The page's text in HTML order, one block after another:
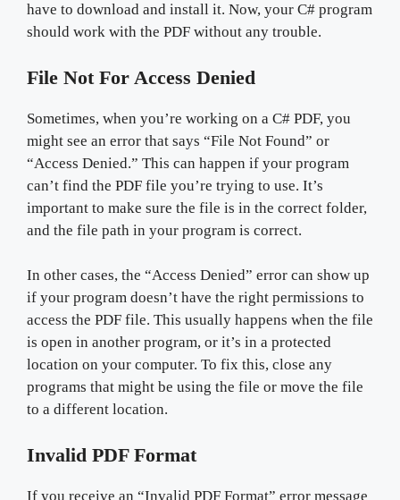
have to download and install it. Now, your C# program
should work with the PDF without any trouble.
File Not For Access Denied
Sometimes, when you’re working on a C# PDF, you
might see an error that says “File Not Found” or
“Access Denied.” This can happen if your program
can’t find the PDF file you’re trying to use. It’s
important to make sure the file is in the correct folder,
and the file path in your program is correct.
In other cases, the “Access Denied” error can show up
if your program doesn’t have the right permissions to
access the PDF file. This usually happens when the file
is open in another program, or it’s in a protected
location on your computer. To fix this, close any
programs that might be using the file or move the file
to a different location.
Invalid PDF Format
If you receive an “Invalid PDF Format” error message